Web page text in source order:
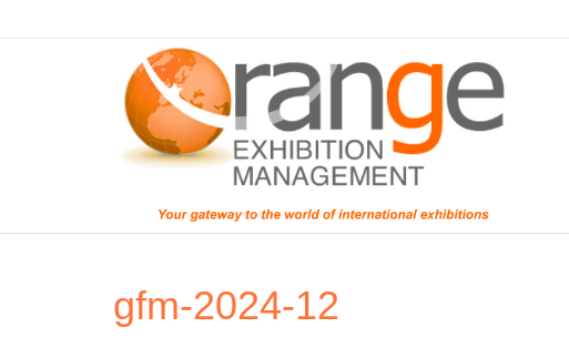
gfm-2024-12